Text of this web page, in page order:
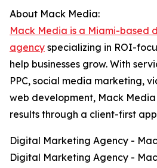
About Mack Media:
Mack Media is a Miami-based
agency specializing in ROI-
help businesses grow. With
PPC, social media marketing,
web development, Mack
results through a client-first
Digital Marketing Agency -
Digital Marketing Agency -